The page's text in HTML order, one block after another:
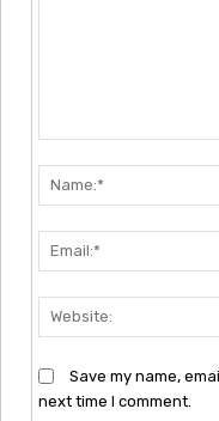
Save my name,
next time I comment.